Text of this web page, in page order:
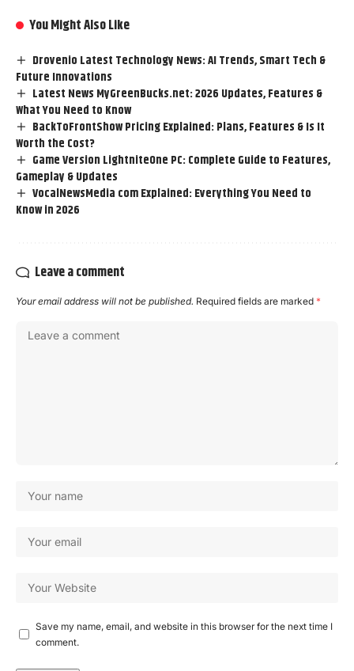
You Might Also Like
Drovenio Latest Technology News: AI Trends, Smart Tech &
Future Innovations
Latest News MyGreenBucks.net: 2026 Updates, Features &
What You Need to Know
BackToFrontShow Pricing Explained: Plans, Features & Is It
Worth the Cost?
Game Version LightniteOne PC: Complete Guide to Features,
Gameplay & Updates
VocalNewsMedia com Explained: Everything You Need to
Know in 2026
Leave a comment
Your email address will not be published. Required fields are marked *
Save my name, email, and website in this browser for the next time I
comment.